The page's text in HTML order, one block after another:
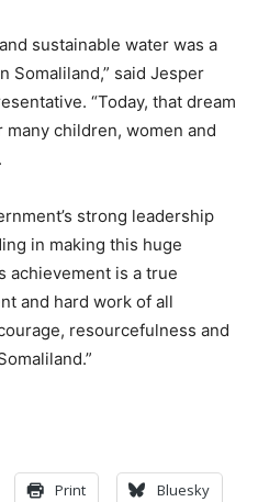
sustainable water was a
Somaliland,” said Jesper
“Today, that dream
children, women and
strong leadership
in making this huge
achievement is a true
and hard work of all
resourcefulness and
Print Bluesky